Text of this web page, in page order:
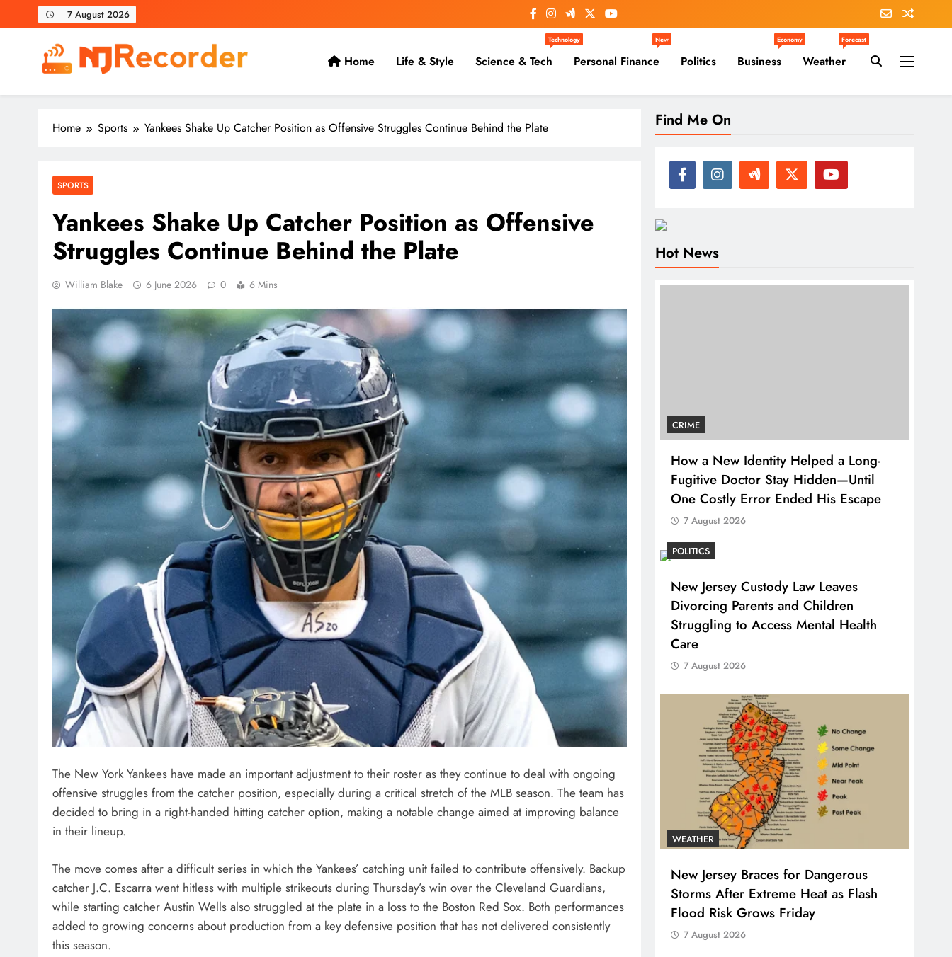
to
7 August 2026
NJ Recorder
Unveiling Tomorrow's Headlines Today
Home Life & Style Science & Tech
Technology
Personal Finance
New
Politics Business
Economy
Weather
Forecast
Home Sports Yankees Shake Up Catcher Position as Offensive Struggles Continue Behind the Plate
SPORTS
Yankees Shake Up Catcher Position as Offensive
Struggles Continue Behind the Plate
William Blake 6 June 2026 0 6 Mins
The New York Yankees have made an important adjustment to their roster as they continue to deal with ongoing
offensive struggles from the catcher position, especially during a critical stretch of the MLB season. The team has
decided to bring in a right-handed hitting catcher option, making a notable change aimed at improving balance
in their lineup.
The move comes after a difficult series in which the Yankees’ catching unit failed to contribute offensively. Backup
catcher J.C. Escarra went hitless with multiple strikeouts during Thursday’s win over the Cleveland Guardians,
while starting catcher Austin Wells also struggled at the plate in a loss to the Boston Red Sox. Both performances
added to growing concerns about production from a key defensive position that has not delivered consistently
this season.
Find Me On
Hot News
CRIME
How a New Identity Helped a Long-
Fugitive Doctor Stay Hidden—Until
One Costly Error Ended His Escape
7 August 2026
POLITICS
New Jersey Custody Law Leaves
Divorcing Parents and Children
Struggling to Access Mental Health
Care
7 August 2026
WEATHER
New Jersey Braces for Dangerous
Storms After Extreme Heat as Flash
Flood Risk Grows Friday
7 August 2026